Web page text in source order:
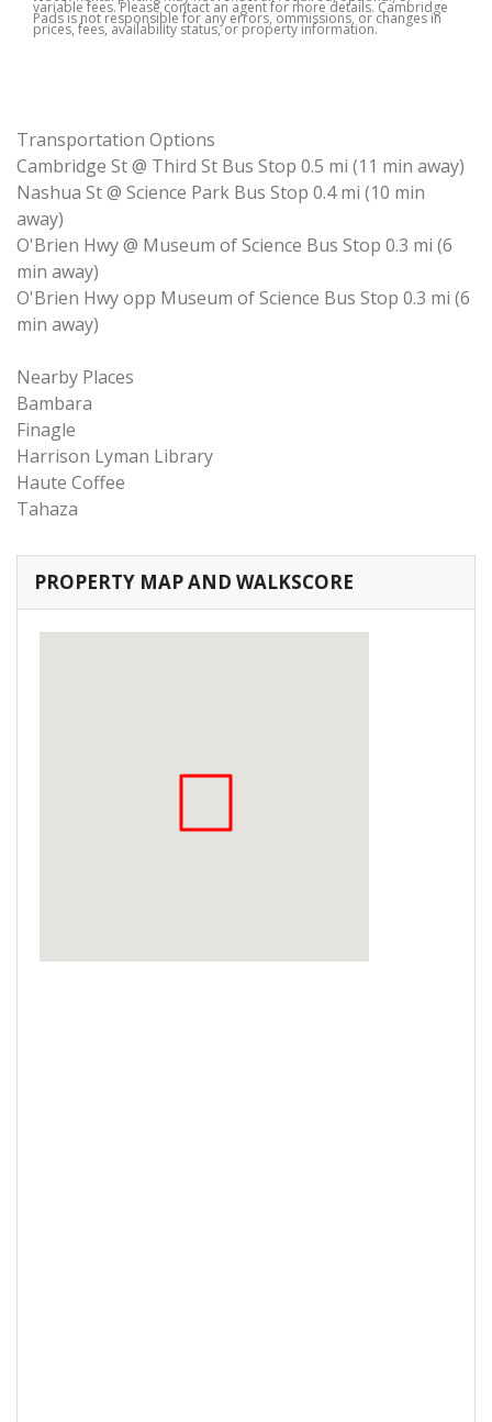
variable fees. Please contact an agent for more details. Cambridge
Pads is not responsible for any errors, ommissions, or changes in
prices, fees, availability status, or property information.
Transportation Options
Cambridge St @ Third St Bus Stop 0.5 mi (11 min away)
Nashua St @ Science Park Bus Stop 0.4 mi (10 min
away)
O'Brien Hwy @ Museum of Science Bus Stop 0.3 mi (6
min away)
O'Brien Hwy opp Museum of Science Bus Stop 0.3 mi (6
min away)
Nearby Places
Bambara
Finagle
Harrison Lyman Library
Haute Coffee
Tahaza
PROPERTY MAP AND WALKSCORE